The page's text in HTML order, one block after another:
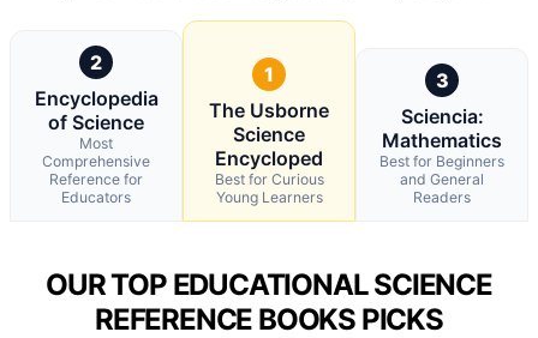
2
Encyclopedia
of Science
Most
Comprehensive
Reference for
Educators
1
The Usborne
Science
Encycloped
Best for Curious
Young Learners
3
Sciencia:
Mathematics
Best for Beginners
and General
Readers
OUR TOP EDUCATIONAL SCIENCE
REFERENCE BOOKS PICKS